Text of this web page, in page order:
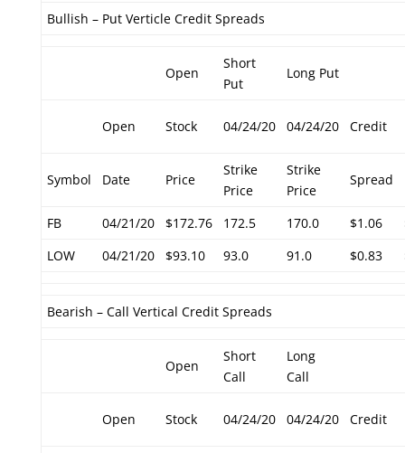
Bullish – Put Verticle Credit Spreads
Open
Short
Put
Long Put
Open Stock 04/24/20 04/24/20 Credit
Symbol Date Price
Strike
Price
Strike
Price
Spread
FB 04/21/20 $172.76 172.5 170.0 $1.06
LOW
04/21/20 $93.10 93.0 91.0 $0.83
Bearish – Call Vertical Credit Spreads
Open
Short
Call
Long
Call
Open Stock 04/24/20 04/24/20 Credit